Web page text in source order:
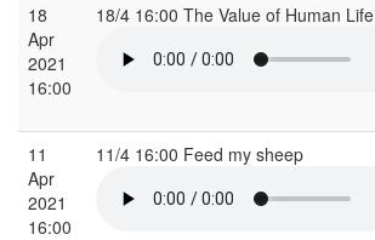
18
Apr
2021
16:00
18/4 16:00 The Value of Human Life
11
Apr
2021
16:00
11/4 16:00 Feed my sheep